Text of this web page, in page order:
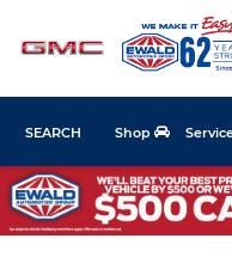
Shop
SEARCH